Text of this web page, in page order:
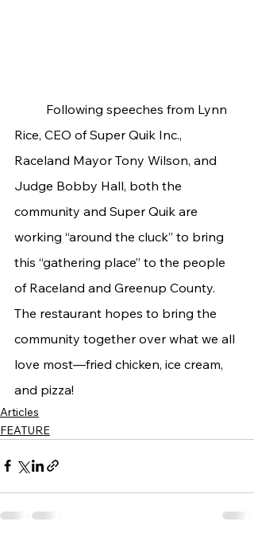
Rice, CEO of Super Quik Inc.,
Raceland Mayor Tony Wilson, and
Judge Bobby Hall, both the
community and Super Quik are
working “around the cluck” to bring
this “gathering place” to the people
of Raceland and Greenup County.
The restaurant hopes to bring the
community together over what we all
love most—fried chicken, ice cream,
and pizza!
Articles
FEATURE